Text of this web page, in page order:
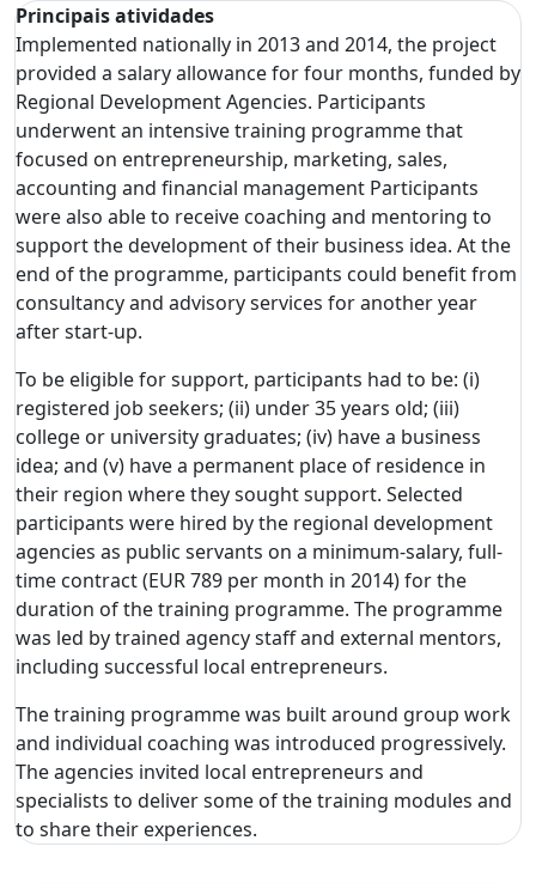
Principais atividades
Implemented nationally in 2013 and 2014, the project
provided a salary allowance for four months, funded by
Regional Development Agencies. Participants
underwent an intensive training programme that
focused on entrepreneurship, marketing, sales,
accounting and financial management Participants
were also able to receive coaching and mentoring to
support the development of their business idea. At the
end of the programme, participants could benefit from
consultancy and advisory services for another year
after start-up.
To be eligible for support, participants had to be: (i)
registered job seekers; (ii) under 35 years old; (iii)
college or university graduates; (iv) have a business
idea; and (v) have a permanent place of residence in
their region where they sought support. Selected
participants were hired by the regional development
agencies as public servants on a minimum-salary, full-
time contract (EUR 789 per month in 2014) for the
duration of the training programme. The programme
was led by trained agency staff and external mentors,
including successful local entrepreneurs.
The training programme was built around group work
and individual coaching was introduced progressively.
The agencies invited local entrepreneurs and
specialists to deliver some of the training modules and
to share their experiences.